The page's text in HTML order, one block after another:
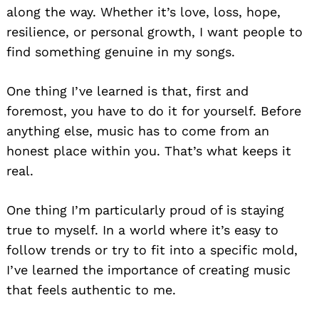
along the way. Whether it’s love, loss, hope,
resilience, or personal growth, I want people to
find something genuine in my songs.
One thing I’ve learned is that, first and
foremost, you have to do it for yourself. Before
anything else, music has to come from an
honest place within you. That’s what keeps it
real.
One thing I’m particularly proud of is staying
true to myself. In a world where it’s easy to
follow trends or try to fit into a specific mold,
I’ve learned the importance of creating music
that feels authentic to me.